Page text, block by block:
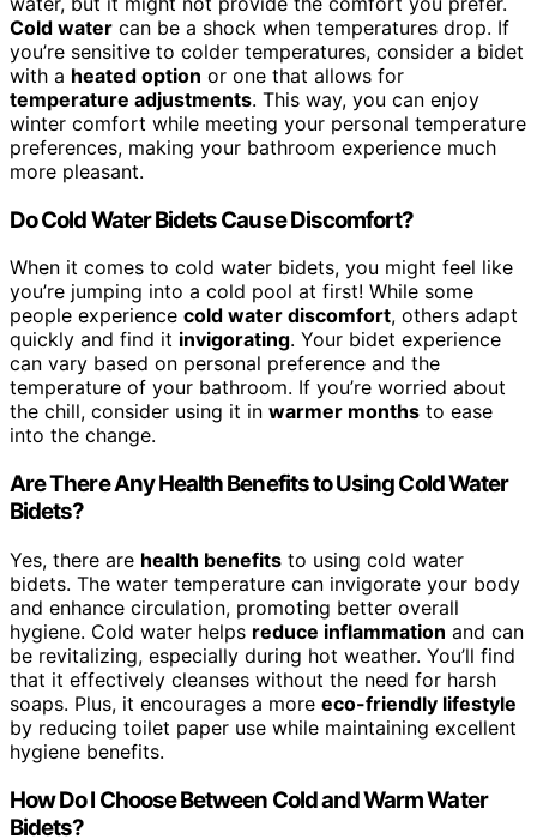
Cold water can be a shock when temperatures drop. If
you’re sensitive to colder temperatures, consider a bidet
with a heated option or one that allows for
temperature adjustments. This way, you can enjoy
winter comfort while meeting your personal temperature
preferences, making your bathroom experience much
more pleasant.
Do Cold Water Bidets Cause Discomfort?
When it comes to cold water bidets, you might feel like
you’re jumping into a cold pool at first! While some
people experience cold water discomfort, others adapt
quickly and find it invigorating. Your bidet experience
can vary based on personal preference and the
temperature of your bathroom. If you’re worried about
the chill, consider using it in warmer months to ease
into the change.
Are There Any Health Benefits to Using Cold Water
Bidets?
Yes, there are health benefits to using cold water
bidets. The water temperature can invigorate your body
and enhance circulation, promoting better overall
hygiene. Cold water helps reduce inflammation and can
be revitalizing, especially during hot weather. You’ll find
that it effectively cleanses without the need for harsh
soaps. Plus, it encourages a more eco-friendly lifestyle
by reducing toilet paper use while maintaining excellent
hygiene benefits.
How Do I Choose Between Cold and Warm Water
Bidets?